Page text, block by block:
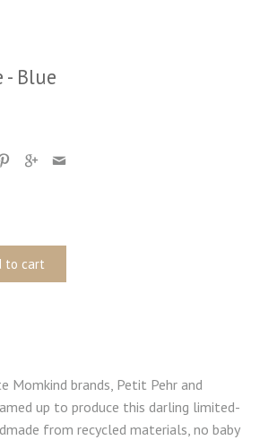
- Blue
to cart
Momkind brands, Petit Pehr and
up to produce this darling limited-
from recycled materials, no baby